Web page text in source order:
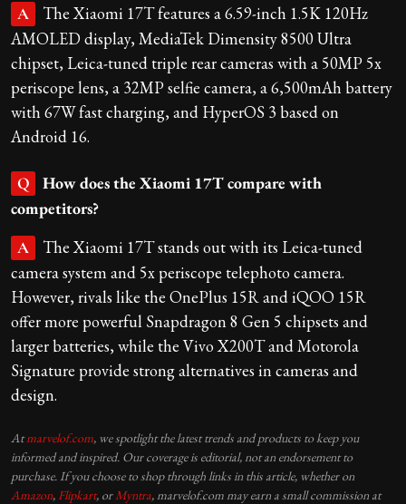
A
The Xiaomi 17T features a 6.59-inch 1.5K 120Hz
AMOLED display, MediaTek Dimensity 8500 Ultra
chipset, Leica-tuned triple rear cameras with a 50MP 5x
periscope lens, a 32MP selfie camera, a 6,500mAh battery
with 67W fast charging, and HyperOS 3 based on
Android 16.
Q
How does the Xiaomi 17T compare with
competitors?
A
The Xiaomi 17T stands out with its Leica-tuned
camera system and 5x periscope telephoto camera.
However, rivals like the OnePlus 15R and iQOO 15R
offer more powerful Snapdragon 8 Gen 5 chipsets and
larger batteries, while the Vivo X200T and Motorola
Signature provide strong alternatives in cameras and
design.
Atmarvelof.com, we spotlight the latest trends and products to keep you
informed and inspired. Our coverage is editorial, not an endorsement to
purchase. If you choose to shop through links in this article, whether on
Amazon, Flipkart, or Myntra, marvelof.com may earn a small commission at